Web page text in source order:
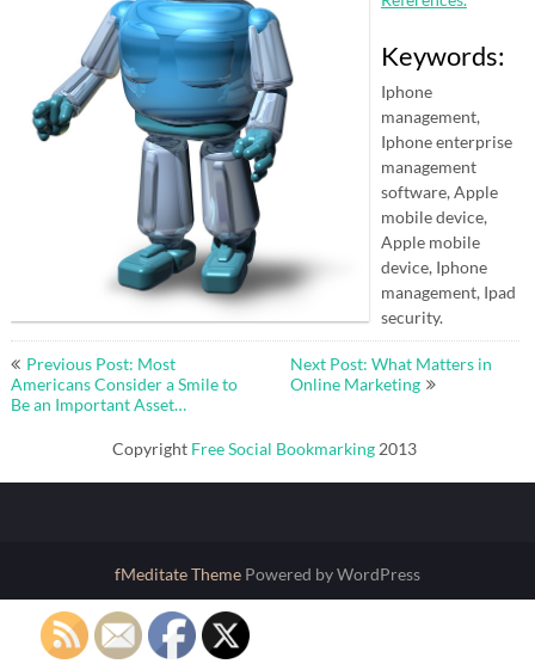
Keywords:
Iphone
management,
Iphone enterprise
management
software, Apple
mobile device,
Apple mobile
device, Iphone
management, Ipad
security.
Post
navigation
Previous Post: Most
Americans Consider a Smile to
Be an Important Asset…
Next Post: What Matters in
Online Marketing
Copyright Free Social Bookmarking 2013
fMeditate Theme Powered by WordPress